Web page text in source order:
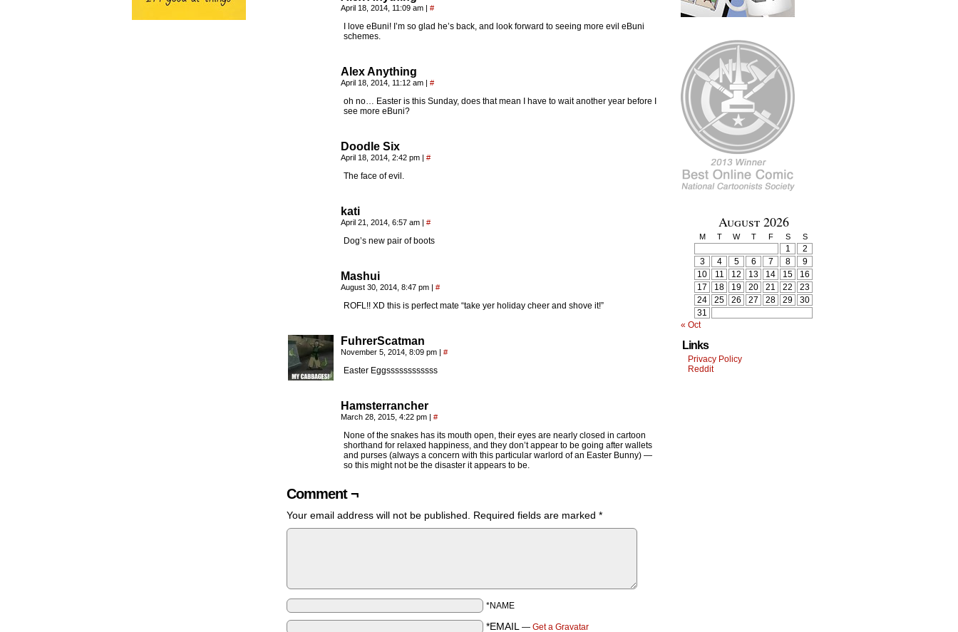
April 18, 2014, 11:09 am | #
I love eBuni! I’m so glad he’s back, and look forward to seeing more evil eBuni
schemes.
Alex Anything
April 18, 2014, 11:12 am | #
oh no… Easter is this Sunday, does that mean I have to wait another year before I
see more eBuni?
Doodle Six
April 18, 2014, 2:42 pm | #
The face of evil.
kati
April 21, 2014, 6:57 am | #
Dog’s new pair of boots
Mashui
August 30, 2014, 8:47 pm | #
ROFL!! XD this is perfect mate “take yer holiday cheer and shove it!”
FuhrerScatman
November 5, 2014, 8:09 pm | #
Easter Eggssssssssssss
Hamsterrancher
March 28, 2015, 4:22 pm | #
None of the snakes has its mouth open, their eyes are nearly closed in cartoon
shorthand for relaxed happiness, and they don’t appear to be going after wallets
and purses (always a concern with this particular warlord of an Easter Bunny) —
so this might not be the disaster it appears to be.
Comment ¬
Your email address will not be published. Required fields are marked *
*NAME
*EMAIL — Get a Gravatar
August 2026
M T W T F S S
1
2
3
4 5 6 7 8
9
10
11 12 13 14 15
16
17
18 19 20 21 22
23
24
25 26 27 28 29
30
31
« Oct
Links
Privacy Policy
Reddit